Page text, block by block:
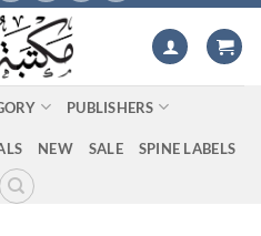
PUBLISHERS
NEW SALE SPINE LABELS